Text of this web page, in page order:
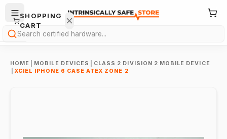
Search
HOME MOBILE DEVICES
CLASS 2 DIVISION 2 MOBILE DEVICE
XCIEL IPHONE 6 CASE ATEX ZONE 2
SHOPPING
CART